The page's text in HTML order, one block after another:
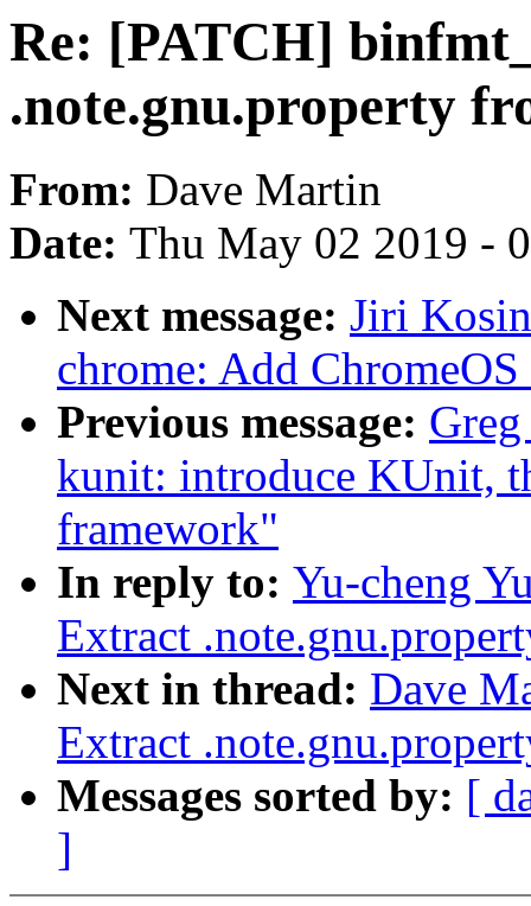
Re: [PATCH]
.note.gnu.property
From: Dave Martin
Date: Thu May 02 2019 -
Next message: Jiri
chrome: Add
Previous message:
kunit: introduce KUnit,
framework"
In reply to: Yu-cheng
Extract
Next in thread: Dave
Extract
Messages sorted by: [
]